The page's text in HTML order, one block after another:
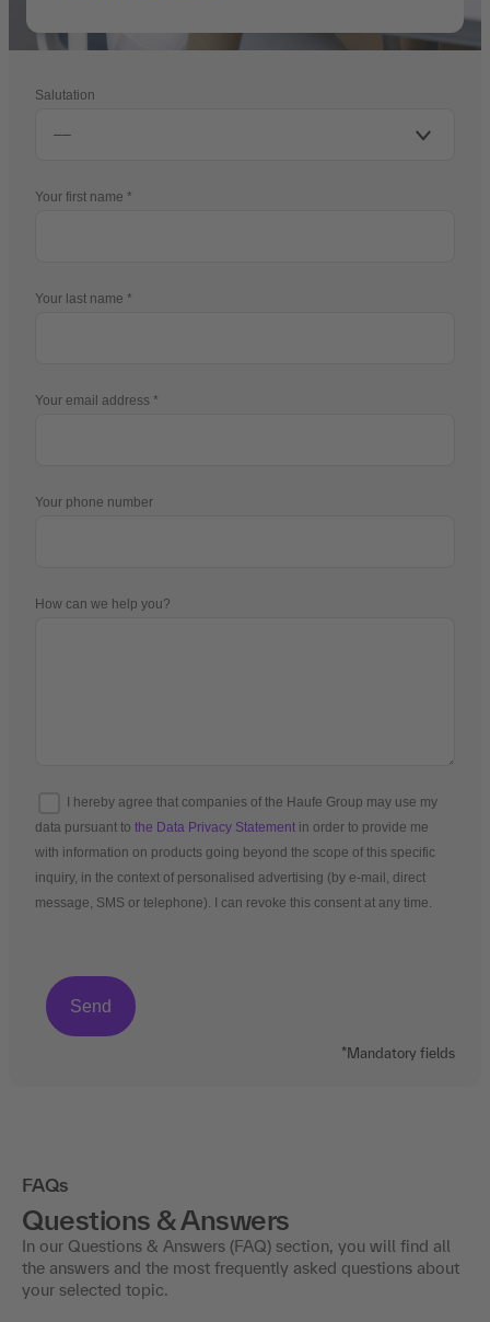
Salutation
Your first name
Your last name
Your email address
Your phone number
How can we help you?
I hereby agree that companies of the Haufe Group may use my
data pursuant to the Data Privacy Statement in order to provide me
with information on products going beyond the scope of this specific
inquiry, in the context of personalised advertising (by e-mail, direct
message, SMS or telephone). I can revoke this consent at any time.
*Mandatory fields
FAQs
Questions & Answers
In our Questions & Answers (FAQ) section, you will find all
the answers and the most frequently asked questions about
your selected topic.